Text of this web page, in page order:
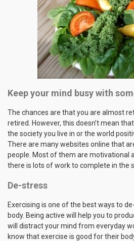
Keep your mind busy with
The chances are that you are almost
retired. However, this doesn’t mean
the society you live in or the world
There are many websites online that
people. Most of them are motivational
there is lots of work to complete in the
De-stress
Exercising is one of the best ways to
body. Being active will help you to
will distract your mind from everyday
know that exercise is good for their